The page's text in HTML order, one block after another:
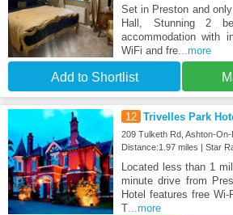
Set in Preston and
Hall, Stunning 2
accommodation with
WiFi and fre...more
Add to Shortlist
12 Trivelles Park
209 Tulketh Rd, Ashton-
Distance:1.97 miles | Star
Located less than 1
minute drive from
Hotel features free Wi-
T...more